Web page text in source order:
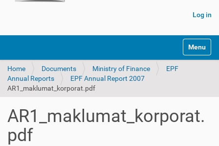
Log in
Toggle
Home Documents Ministry of Finance
EPF
Annual Reports
EPF Annual Report 2007
AR1_maklumat_korporat.pdf
AR1_maklumat_korporat.
pdf